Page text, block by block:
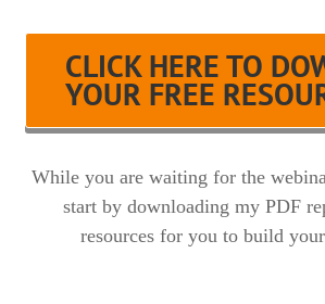
CLICK HERE TO
YOUR FREE
While you are waiting for the
start by downloading my PDF
resources for you to build